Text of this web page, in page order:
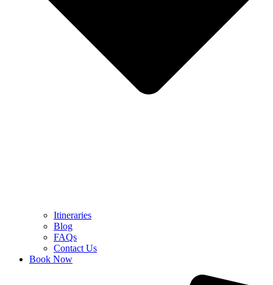
Itineraries
Blog
FAQs
Contact Us
Book Now